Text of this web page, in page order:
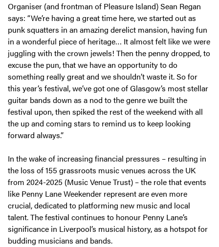
Organiser (and frontman of Pleasure Island) Sean Regan
says: “We’re having a great time here, we started out as
punk squatters in an amazing derelict mansion, having fun
in a wonderful piece of heritage… It almost felt like we were
juggling with the crown jewels! Then the penny dropped, to
excuse the pun, that we have an opportunity to do
something really great and we shouldn’t waste it. So for
this year’s festival, we’ve got one of Glasgow’s most stellar
guitar bands down as a nod to the genre we built the
festival upon, then spiked the rest of the weekend with all
the up and coming stars to remind us to keep looking
forward always.”
In the wake of increasing financial pressures – resulting in
the loss of 155 grassroots music venues across the UK
from 2024-2025 (Music Venue Trust) – the role that events
like Penny Lane Weekender represent are even more
crucial, dedicated to platforming new music and local
talent. The festival continues to honour Penny Lane’s
significance in Liverpool’s musical history, as a hotspot for
budding musicians and bands.